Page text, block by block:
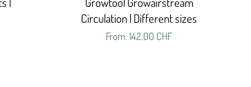
Circulation | Different sizes
From 142.00 CHF